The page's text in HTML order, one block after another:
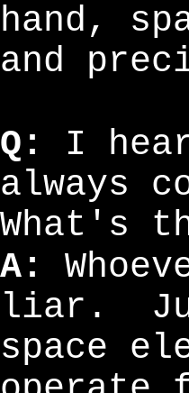
hand,
and
Q:
I
always
What's
A:
liar.
space